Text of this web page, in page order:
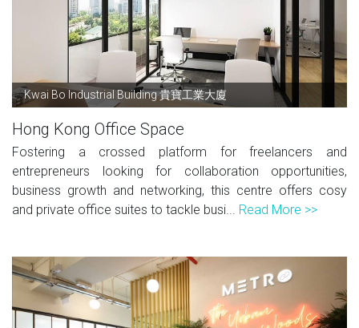
Kwai Bo Industrial Building 貴寶工業大廈
Hong Kong Office Space
Fostering a crossed platform for freelancers and
entrepreneurs looking for collaboration opportunities,
business growth and networking, this centre offers cosy
and private office suites to tackle busi... Read More >>